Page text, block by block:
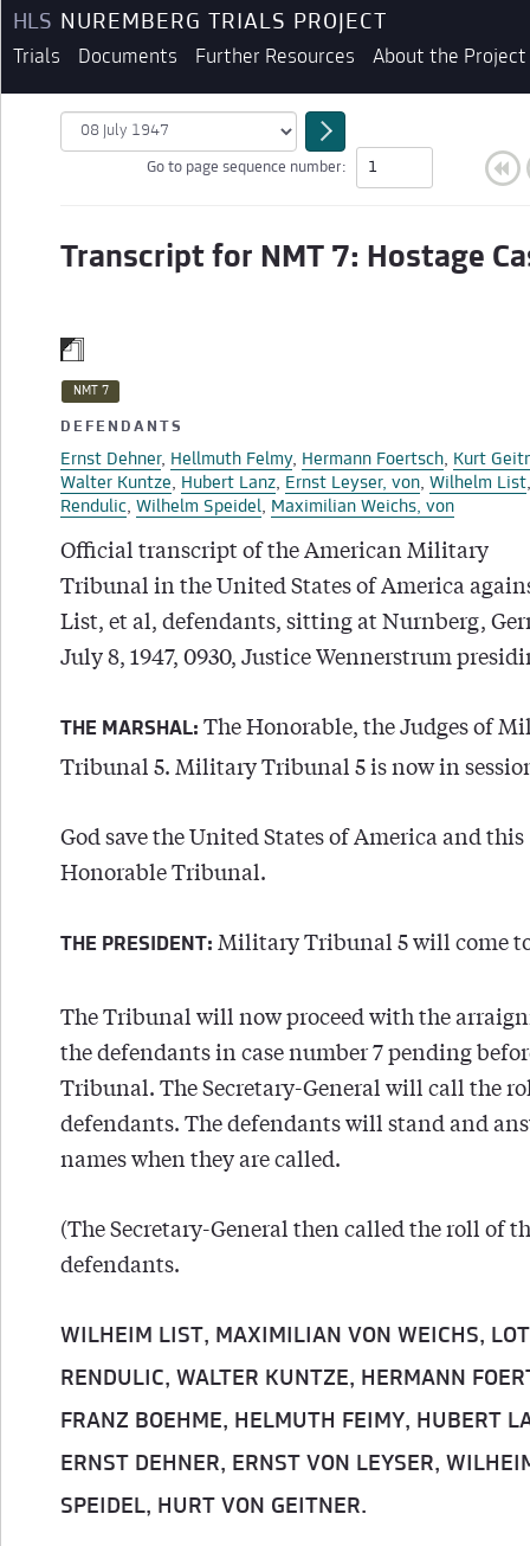
HLS NUREMBERG TRIALS PROJECT
Trials Documents Further Resources About the Project
Go to page sequence number:
Transcript for NMT 7: Hostage
NMT 7
DEFENDANTS
Ernst Dehner, Hellmuth Felmy, Hermann Foertsch, Kurt
Walter Kuntze, Hubert Lanz, Ernst Leyser, von, Wilhelm List
Rendulic, Wilhelm Speidel, Maximilian Weichs, von
BEGINNING OF TRANSCRIPT
Official transcript of the American Military
Tribunal in the United States of America
List, et al, defendants, sitting at Nurnberg,
July 8, 1947, 0930, Justice Wennerstrum
THE MARSHAL: The Honorable, the Judges of
Tribunal 5. Military Tribunal 5 is now in
God save the United States of America and this
Honorable Tribunal.
THE PRESIDENT: Military Tribunal 5 will come
The Tribunal will now proceed with the
the defendants in case number 7 pending
Tribunal. The Secretary-General will call the
defendants. The defendants will stand and
names when they are called.
(The Secretary-General then called the roll of
defendants.
WILHEIM LIST, MAXIMILIAN VON WEICHS,
RENDULIC, WALTER KUNTZE, HERMANN
FRANZ BOEHME, HELMUTH FEIMY, HUBERT
ERNST DEHNER, ERNST VON LEYSER,
SPEIDEL, HURT VON GEITNER.